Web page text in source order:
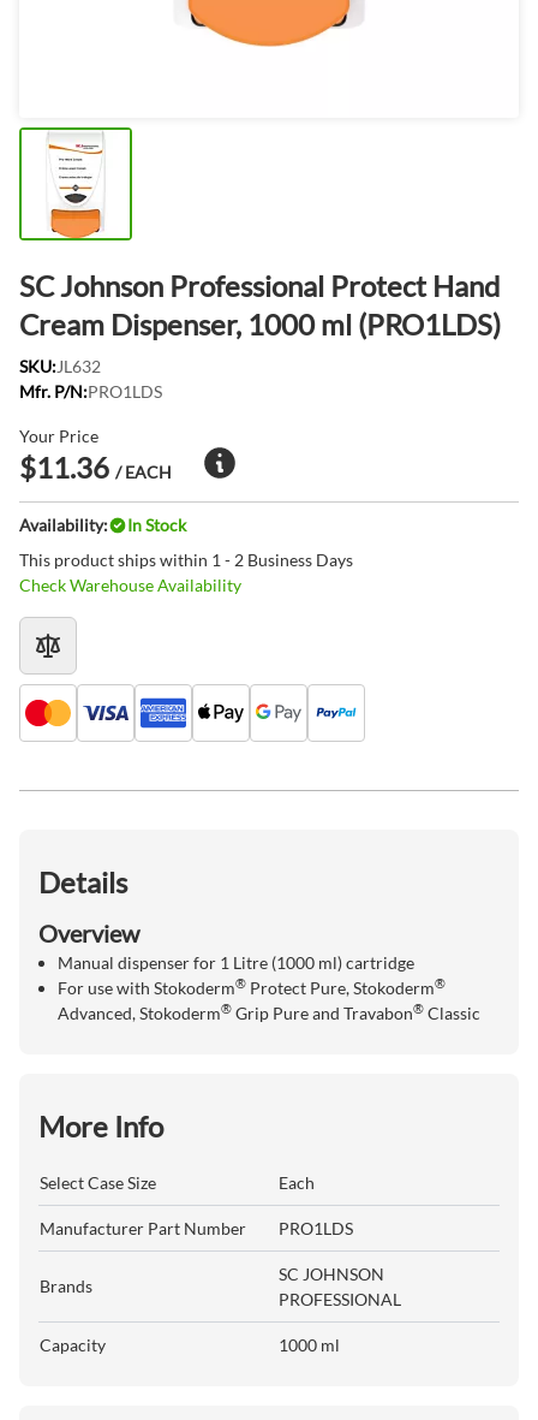
SC Johnson Professional Protect Hand
Cream Dispenser, 1000 ml (PRO1LDS)
SKU:JL632
Mfr. P/N:PRO1LDS
Your Price
$11.36 / EACH
Availability:
In Stock
This product ships within 1 - 2 Business Days
Check Warehouse Availability
Details
Overview
Manual dispenser for 1 Litre (1000 ml) cartridge
For use with Stokoderm® Protect Pure, Stokoderm®
Advanced, Stokoderm® Grip Pure and Travabon® Classic
More Info
Select Case Size Each
Manufacturer Part Number PRO1LDS
Brands
SC JOHNSON
PROFESSIONAL
Capacity 1000 ml